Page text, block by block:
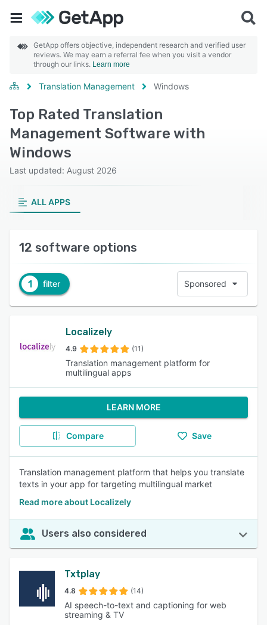
GetApp offers objective, independent research and verified user
reviews. We may earn a referral fee when you visit a vendor
through our links. Learn more
Translation Management Windows
Top Rated Translation
Management Software with
Windows
Last updated: August 2026
ALL APPS
12 software options
1 filter Sponsored
Localizely
4.9 (11)
Translation management platform for
multilingual apps
LEARN MORE
Compare Save
Translation management platform that helps you translate
texts in your app for targeting multilingual market
Read more about Localizely
Users also considered
Txtplay
4.8 (14)
AI speech-to-text and captioning for web
streaming & TV